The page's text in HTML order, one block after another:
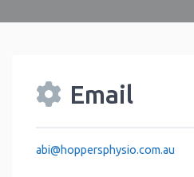
Email
abi@hoppersphysio.com.au